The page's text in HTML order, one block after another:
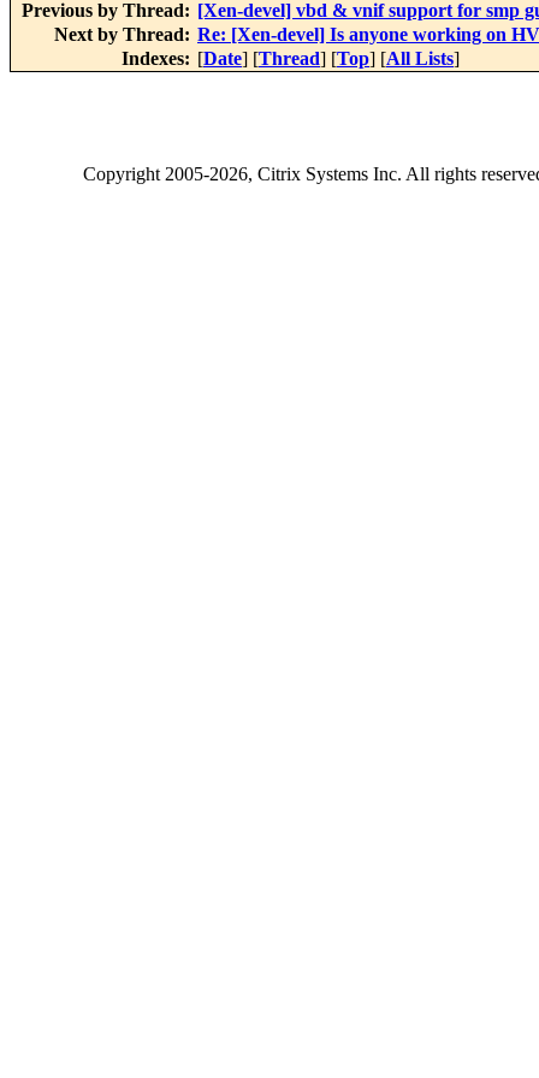
Previous by Thread: [Xen-devel] vbd & vnif support for smp
Next by Thread: Re: [Xen-devel] Is anyone working on
Indexes: [Date] [Thread] [Top] [All Lists]
Copyright2005-2026, Citrix Systems Inc. All rights